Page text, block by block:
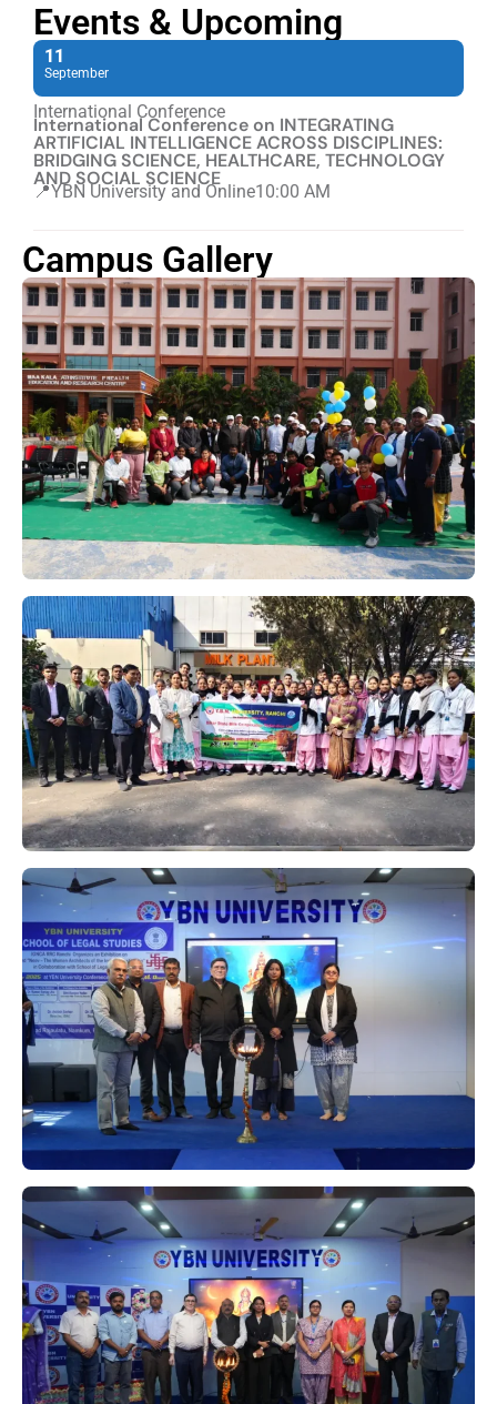
Events & Upcoming
11
September
International Conference
International Conference on INTEGRATING
ARTIFICIAL INTELLIGENCE ACROSS DISCIPLINES:
BRIDGING SCIENCE, HEALTHCARE, TECHNOLOGY
AND SOCIAL SCIENCE
📍YBN University and Online10:00 AM
Campus Gallery